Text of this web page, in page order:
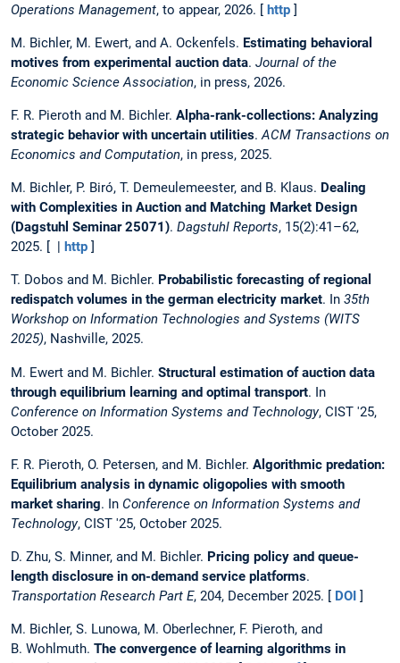
Operations Management, to appear, 2026. [ http ]
M. Bichler, M. Ewert, and A. Ockenfels. Estimating behavioral
motives from experimental auction data. Journal of the
Economic Science Association, in press, 2026.
F. R. Pieroth and M. Bichler. Alpha-rank-collections: Analyzing
strategic behavior with uncertain utilities.ACM Transactions on
Economics and Computation, in press, 2025.
M. Bichler, P. Biró, T. Demeulemeester, and B. Klaus. Dealing
with Complexities in Auction and Matching Market Design
(Dagstuhl Seminar 25071). Dagstuhl Reports, 15(2):41–62,
2025. [ | http ]
T. Dobos and M. Bichler. Probabilistic forecasting of regional
redispatch volumes in the german electricity market. In 35th
Workshop on Information Technologies and Systems (WITS
2025), Nashville, 2025.
M. Ewert and M. Bichler. Structural estimation of auction data
through equilibrium learning and optimal transport. In
Conference on Information Systems and Technology, CIST '25,
October 2025.
F. R. Pieroth, O. Petersen, and M. Bichler. Algorithmic predation:
Equilibrium analysis in dynamic oligopolies with smooth
market sharing. In Conference on Information Systems and
Technology, CIST '25, October 2025.
D. Zhu, S. Minner, and M. Bichler. Pricing policy and queue-
length disclosure in on-demand service platforms.
Transportation Research Part E, 204, December 2025. [ DOI ]
M. Bichler, S. Lunowa, M. Oberlechner, F. Pieroth, and
B. Wohlmuth. The convergence of learning algorithms in